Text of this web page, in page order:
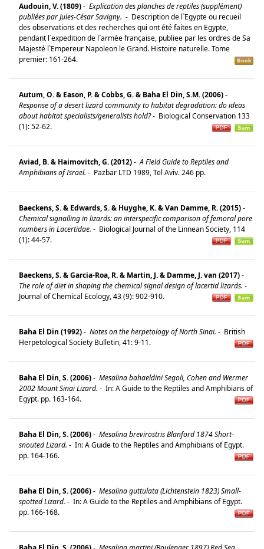
Audouin, V. (1809)- Explication des planches de reptiles (supplément)
publiées par Jules-César Savigny. - Description de l`Egypte ou recueil
des observations et des recherches qui ont été faites en Egypte,
pendant l`expedition de l`armée française, publiee par les ordres de Sa
Majesté l`Empereur Napoleon le Grand. Histoire naturelle. Tome
premier: 161-264.
Autum, O. & Eason, P. & Cobbs, G. & Baha El Din, S.M. (2006)-
Response of a desert lizard community to habitat degradation: do ideas
about habitat specialists/generalists hold?- Biological Conservation 133
(1): 52-62.
Aviad, B. & Haimovitch, G. (2012)- A Field Guide to Reptiles and
Amphibians of Israel. - Pazbar LTD 1989, Tel Aviv. 246 pp.
Baeckens, S. & Edwards, S. & Huyghe, K. & Van Damme, R. (2015)-
Chemical signalling in lizards: an interspecific comparison of femoral pore
numbers in Lacertidae. - Biological Journal of the Linnean Society, 114
(1): 44-57.
Baeckens, S. & Garcia-Roa, R. & Martin, J. & Damme, J. van (2017)-
The role of diet in shaping the chemical signal design of lacertid lizards. -
Journal of Chemical Ecology, 43 (9): 902-910.
Baha El Din (1992)- Notes on the herpetology of North Sinai. - British
Herpetological Society Bulletin, 41: 9-11.
Baha El Din, S. (2006)- Mesalina bahaeldini Segoli, Cohen and Wermer
2002 Mount Sinai Lizard. - In: A Guide to the Reptiles and Amphibians of
Egypt. pp. 163-164.
Baha El Din, S. (2006)- Mesalina brevirostris Blanford 1874 Short-
snouted Lizard. - In: A Guide to the Reptiles and Amphibians of Egypt.
pp. 164-166.
Baha El Din, S. (2006)- Mesalina guttulata (Lichtenstein 1823) Small-
spotted Lizard. - In: A Guide to the Reptiles and Amphibians of Egypt.
pp. 166-168.